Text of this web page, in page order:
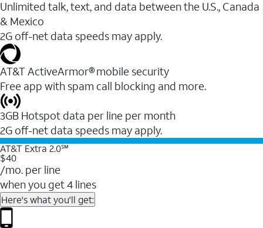
Unlimited talk, text, and data between the U.S., Canada
& Mexico
2G off-net data speeds may apply.
AT&T ActiveArmor® mobile security
Free app with spam call blocking and more.
3GB Hotspot data per line per month
2G off-net data speeds may apply.
AT&T Extra 2.0℠
$40
/mo. per line
when you get 4 lines
Here's what you'll get: